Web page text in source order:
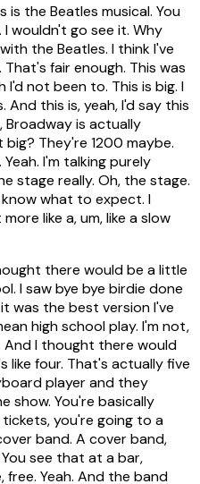
is the Beatles musical. You
wouldn't go see it. Why
the Beatles. I think I've
That's fair enough. This was
not been to. This is big. I
And this is, yeah, I'd say this
Broadway is actually
They're 1200 maybe.
I'm talking purely
stage really. Oh, the stage.
know what to expect. I
like a, um, like a slow
there would be a little
I saw bye bye birdie done
was the best version I've
high school play. I'm not,
And I thought there would
like four. That's actually five
player and they
show. You're basically
you're going to a
band. A cover band,
see that at a bar,
free. Yeah. And the band